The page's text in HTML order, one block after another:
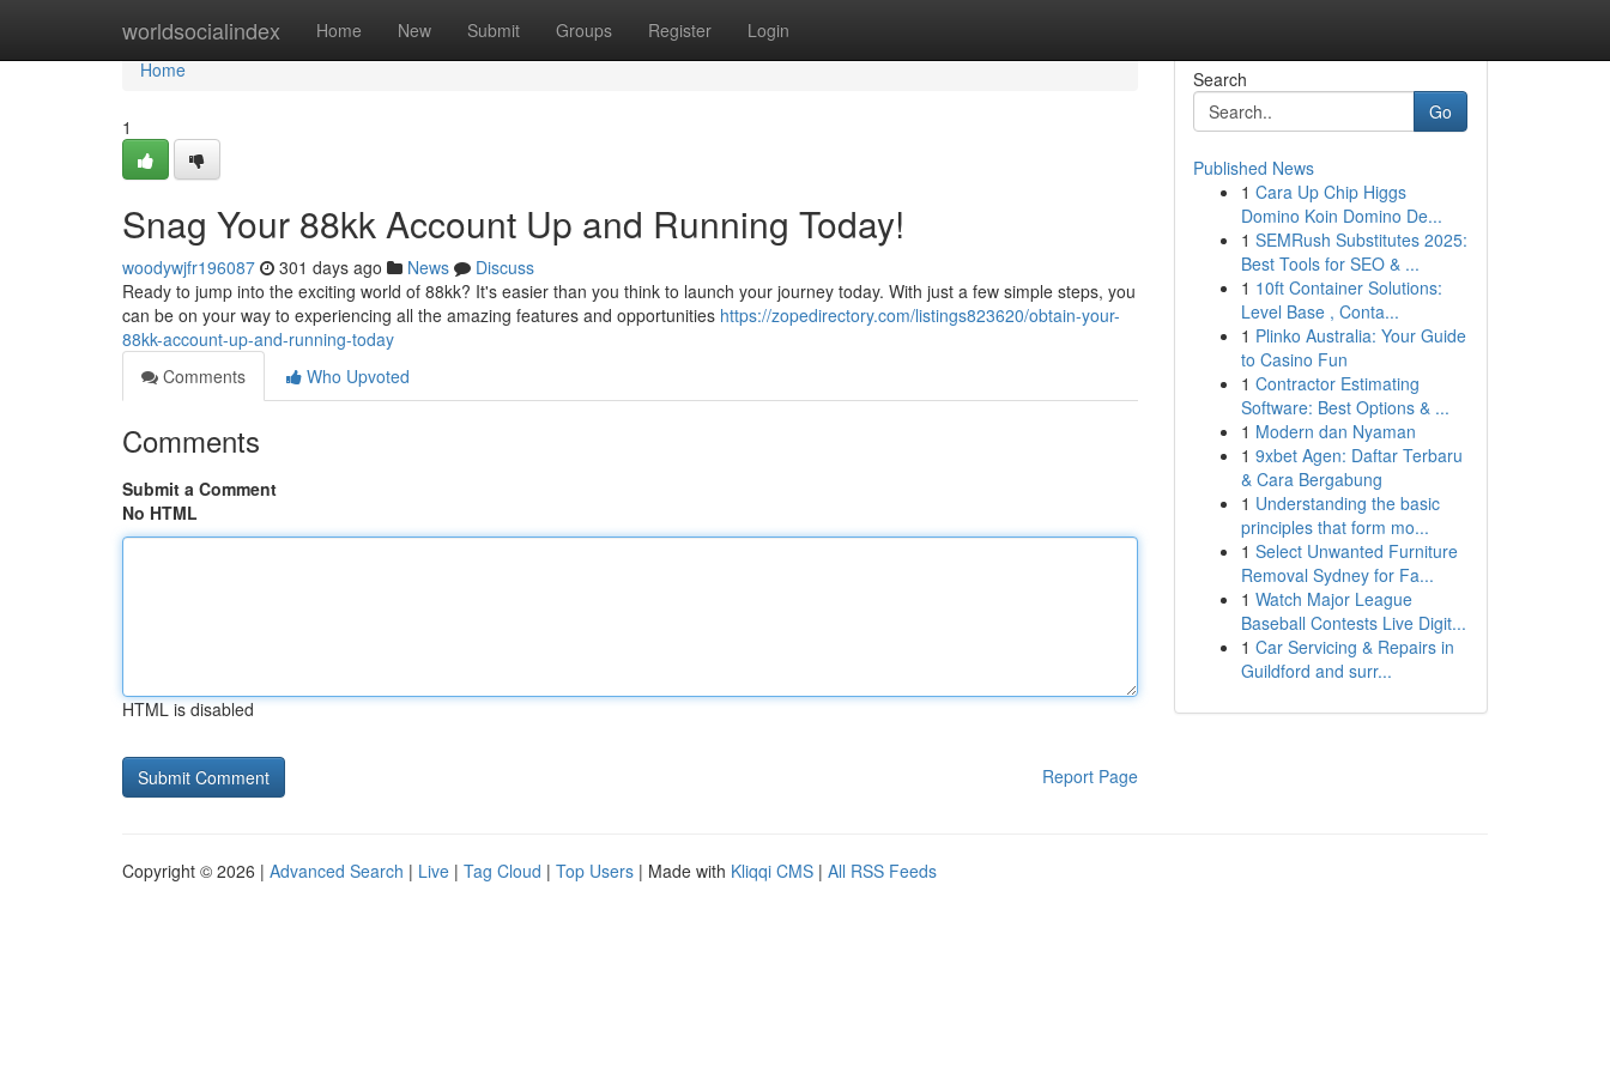
worldsocialindex Home New Submit Groups Register Login
Home
Home
1
Snag Your 88kk Account Up and Running Today!
woodywjfr196087 301 days ago News
Discuss
Ready to jump into the exciting world of 88kk? It's easier than you think to launch your journey today. With just a few simple steps, you
can be on your way to experiencing all the amazing features and opportunities https://zopedirectory.com/listings823620/obtain-your-
88kk-account-up-and-running-today
Comments
Who Upvoted
Comments
Submit a Comment
No HTML
HTML is disabled
Report Page
Search
Go
Published News
1 Cara Up Chip Higgs
Domino Koin Domino De...
1 SEMRush Substitutes 2025:
Best Tools for SEO & ...
1 10ft Container Solutions:
Level Base , Conta...
1 Plinko Australia: Your Guide
to Casino Fun
1 Contractor Estimating
Software: Best Options & ...
1 Modern dan Nyaman
1 9xbet Agen: Daftar Terbaru
& Cara Bergabung
1 Understanding the basic
principles that form mo...
1 Select Unwanted Furniture
Removal Sydney for Fa...
1 Watch Major League
Baseball Contests Live Digit...
1 Car Servicing & Repairs in
Guildford and surr...
Copyright © 2026 | Advanced Search | Live | Tag Cloud | Top Users | Made with Kliqqi CMS | All RSS Feeds